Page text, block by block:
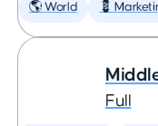
🌎 World 💈
Full